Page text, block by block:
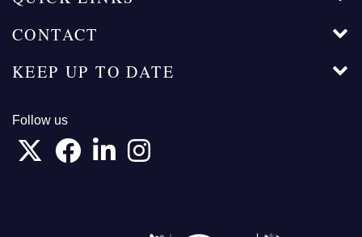
CONTACT
KEEP UP TO DATE
Follow us